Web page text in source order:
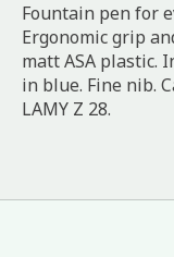
Fountain pen for
Ergonomic grip
matt ASA plastic.
in blue. Fine nib.
LAMY Z 28.